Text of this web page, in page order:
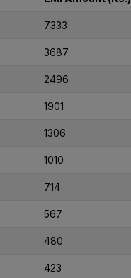
7333
3687
2496
1901
1306
1010
714
567
480
423